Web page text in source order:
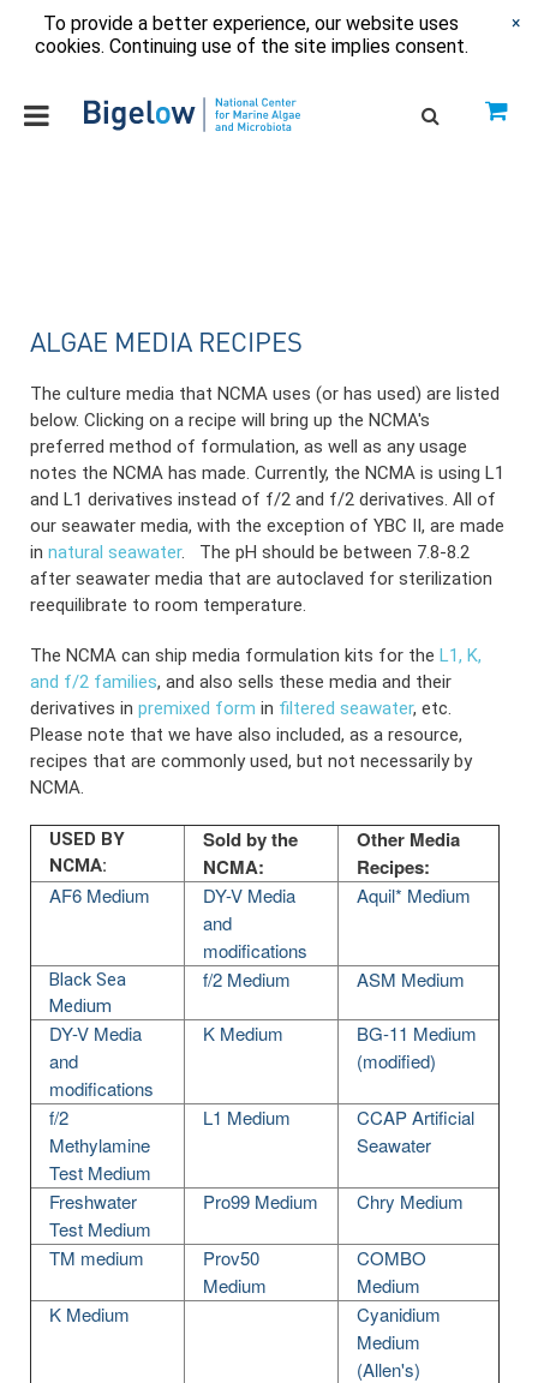
To provide a better experience, our website uses
cookies. Continuing use of the site implies consent.
×
ALGAE MEDIA RECIPES
The culture media that NCMA uses (or has used) are listed
below. Clicking on a recipe will bring up the NCMA's
preferred method of formulation, as well as any usage
notes the NCMA has made. Currently, the NCMA is using L1
and L1 derivatives instead of f/2 and f/2 derivatives. All of
our seawater media, with the exception of YBC II, are made
in natural seawater. The pH should be between 7.8-8.2
after seawater media that are autoclaved for sterilization
reequilibrate to room temperature.
The NCMA can ship media formulation kits for the L1, K,
and f/2 families, and also sells these media and their
derivatives in premixed form in filtered seawater, etc.
Please note that we have also included, as a resource,
recipes that are commonly used, but not necessarily by
NCMA.
USED BY
NCMA:
Sold by the
NCMA:
Other Media
Recipes:
AF6 Medium
DY-V Media
and
modifications
Aquil* Medium
Black Sea
Medium
f/2 Medium ASM Medium
DY-V Media
and
modifications
K Medium
BG-11 Medium
(modified)
f/2
Methylamine
Test Medium
L1 Medium
CCAP Artificial
Seawater
Freshwater
Test Medium
Pro99 Medium Chry Medium
TM medium
Prov50
Medium
COMBO
Medium
K Medium
Cyanidium
Medium
(Allen's)